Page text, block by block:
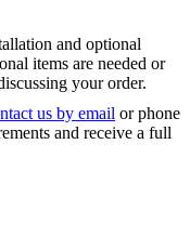
and optional
items are needed or
your order.
us by email or phone
and receive a full